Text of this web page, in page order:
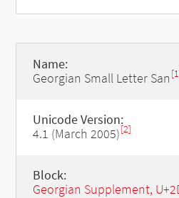
Name:
Georgian Small Letter San
Unicode Version:
4.1 (March 2005)[2]
Block:
Georgian Supplement,